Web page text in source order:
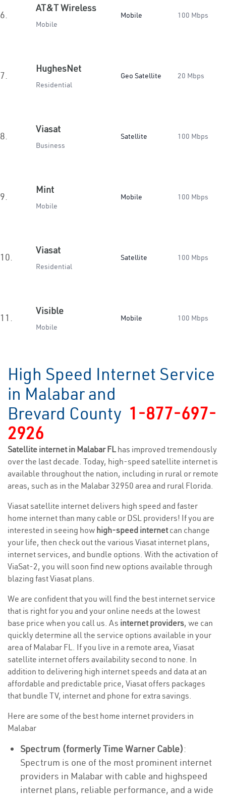
6.
AT&T Wireless
Mobile
Mobile 100 Mbps
7.
HughesNet
Residential
Geo Satellite 20 Mbps
8.
Viasat
Business
Satellite 100 Mbps
9.
Mint
Mobile
Mobile 100 Mbps
10.
Viasat
Residential
Satellite 100 Mbps
11.
Visible
Mobile
Mobile 100 Mbps
High Speed Internet Service
in Malabar and
Brevard County 1-877-697-
2926
Satellite internet in Malabar FL has improved tremendously
over the last decade. Today, high-speed satellite internet is
available throughout the nation, including in rural or remote
areas, such as in the Malabar 32950 area and rural Florida.
Viasat satellite internet delivers high speed and faster
home internet than many cable or DSL providers! If you are
interested in seeing how high-speed internetcan change
your life, then check out the various Viasat internet plans,
internet services, and bundle options. With the activation of
ViaSat-2, you will soon find new options available through
blazing fast Viasat plans.
We are confident that you will find the best internet service
that is right for you and your online needs at the lowest
base price when you call us. As internet providers, we can
quickly determine all the service options available in your
area of Malabar FL. If you live in a remote area, Viasat
satellite internet offers availability second to none. In
addition to delivering high internet speeds and data at an
affordable and predictable price, Viasat offers packages
that bundle TV, internet and phone for extra savings.
Here are some of the best home internet providers in
Malabar
Spectrum (formerly Time Warner Cable):
Spectrum is one of the most prominent internet
providers in Malabar with cable and highspeed
internet plans, reliable performance, and a wide